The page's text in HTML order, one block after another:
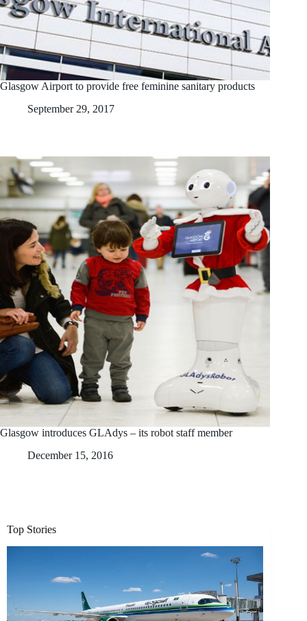
Glasgow Airport to provide free feminine sanitary products
September 29, 2017
Glasgow introduces GLAdys – its robot staff member
December 15, 2016
Top Stories